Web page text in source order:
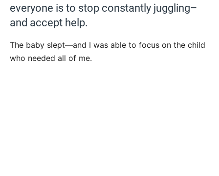
everyone is to stop constantly juggling–
and accept help.
The baby slept—and I was able to focus on the child
who needed all of me.